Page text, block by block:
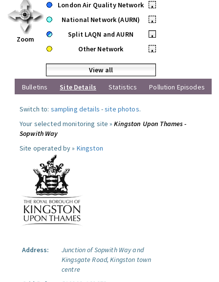
Zoom
London Air Quality Network
•
National Network (AURN)
•
Split LAQN and AURN
•
Other Network
•
View all
Bulletins
Site Details Statistics Pollution Episodes
Switch to: sampling details -site photos.
Your selected monitoring site »Kingston Upon Thames -
Sopwith Way
Site operated by » Kingston
Address:
Junction of Sopwith Way and
Kingsgate Road, Kingston town
centre